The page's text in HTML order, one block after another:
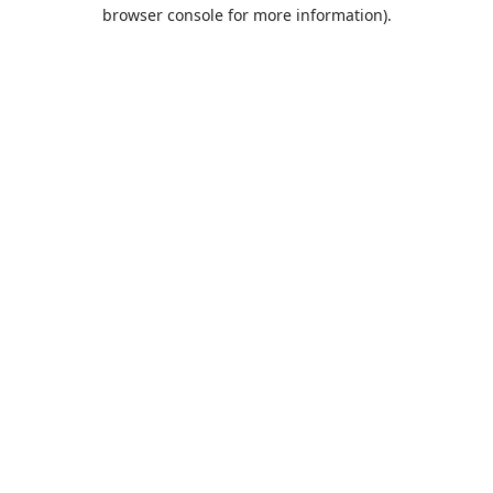
browser console for more information).